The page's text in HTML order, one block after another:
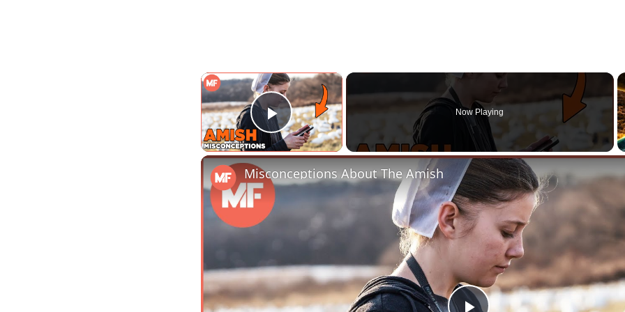
×
Play Video
Now Playing
Misconceptions About The Amish